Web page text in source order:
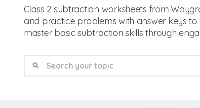
Class 2 subtraction worksheets from
and practice problems with answer keys
master basic subtraction skills through